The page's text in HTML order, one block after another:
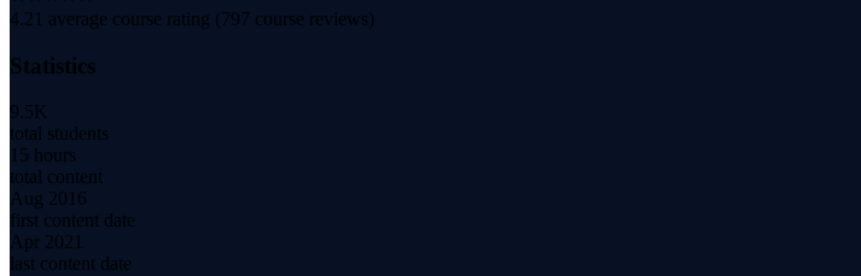
4.21 average course rating (797 course reviews)
Statistics
9.5K
total students
15 hours
total content
Aug 2016
first content date
Apr 2021
last content date